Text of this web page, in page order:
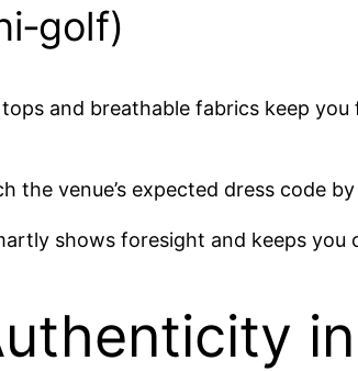
and breathable fabrics keep
venue’s expected dress code by
shows foresight and keeps